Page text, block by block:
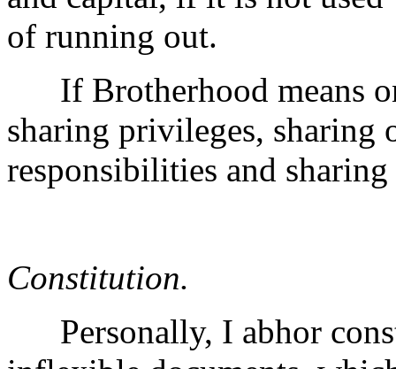
of running out.
If Brotherhood means
sharing privileges, sharing
responsibilities and
Constitution.
Personally, I abhor